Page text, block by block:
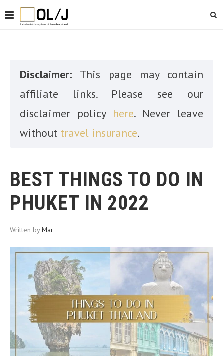
Disclaimer: This page may contain
affiliate links. Please see our
disclaimer policy here. Never leave
without travel insurance.
BEST THINGS TO DO IN
PHUKET IN 2022
Written byMar